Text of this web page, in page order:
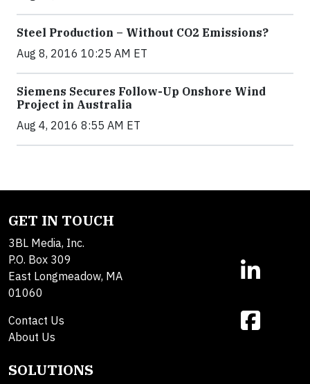
Steel Production – Without CO2 Emissions?
Aug 8, 2016 10:25 AM ET
Siemens Secures Follow-Up Onshore Wind
Project in Australia
Aug 4, 2016 8:55 AM ET
GET IN TOUCH
3BL Media, Inc.
P.O. Box 309
East Longmeadow, MA
01060
Contact Us
About Us
SOLUTIONS